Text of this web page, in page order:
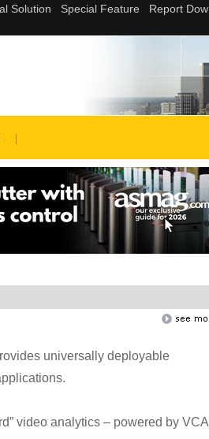
universally deployable
video analytics – powered by VCA